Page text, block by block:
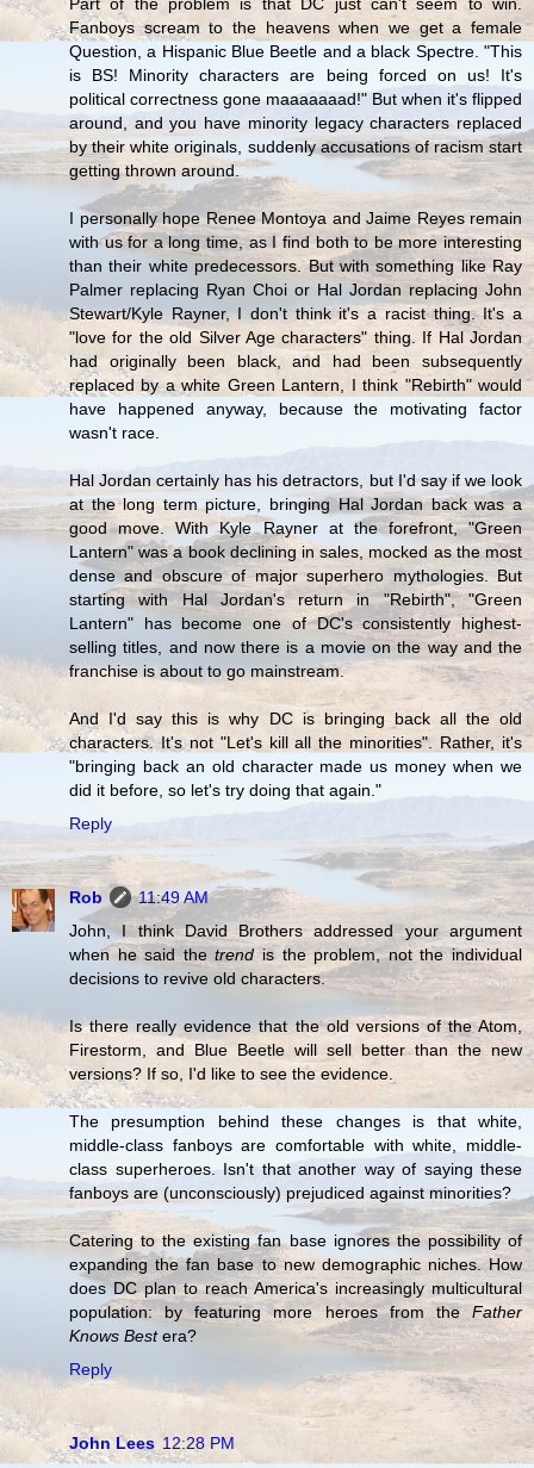
Part of the problem is that DC just can't seem to win.
Fanboys scream to the heavens when we get a female
Question, a Hispanic Blue Beetle and a black Spectre. "This
is BS! Minority characters are being forced on us! It's
political correctness gone maaaaaaad!" But when it's flipped
around, and you have minority legacy characters replaced
by their white originals, suddenly accusations of racism start
getting thrown around.
I personally hope Renee Montoya and Jaime Reyes remain
with us for a long time, as I find both to be more interesting
than their white predecessors. But with something like Ray
Palmer replacing Ryan Choi or Hal Jordan replacing John
Stewart/Kyle Rayner, I don't think it's a racist thing. It's a
"love for the old Silver Age characters" thing. If Hal Jordan
had originally been black, and had been subsequently
replaced by a white Green Lantern, I think "Rebirth" would
have happened anyway, because the motivating factor
wasn't race.
Hal Jordan certainly has his detractors, but I'd say if we look
at the long term picture, bringing Hal Jordan back was a
good move. With Kyle Rayner at the forefront, "Green
Lantern" was a book declining in sales, mocked as the most
dense and obscure of major superhero mythologies. But
starting with Hal Jordan's return in "Rebirth", "Green
Lantern" has become one of DC's consistently highest-
selling titles, and now there is a movie on the way and the
franchise is about to go mainstream.
And I'd say this is why DC is bringing back all the old
characters. It's not "Let's kill all the minorities". Rather, it's
"bringing back an old character made us money when we
did it before, so let's try doing that again."
Reply
Rob
11:49 AM
John, I think David Brothers addressed your argument
when he said thetrendis the problem, not the individual
decisions to revive old characters.
Is there really evidence that the old versions of the Atom,
Firestorm, and Blue Beetle will sell better than the new
versions? If so, I'd like to see the evidence.
The presumption behind these changes is that white,
middle-class fanboys are comfortable with white, middle-
class superheroes. Isn't that another way of saying these
fanboys are (unconsciously) prejudiced against minorities?
Catering to the existing fan base ignores the possibility of
expanding the fan base to new demographic niches. How
does DC plan to reach America's increasingly multicultural
population: by featuring more heroes from the Father
Knows Bestera?
Reply
John Lees 12:28 PM